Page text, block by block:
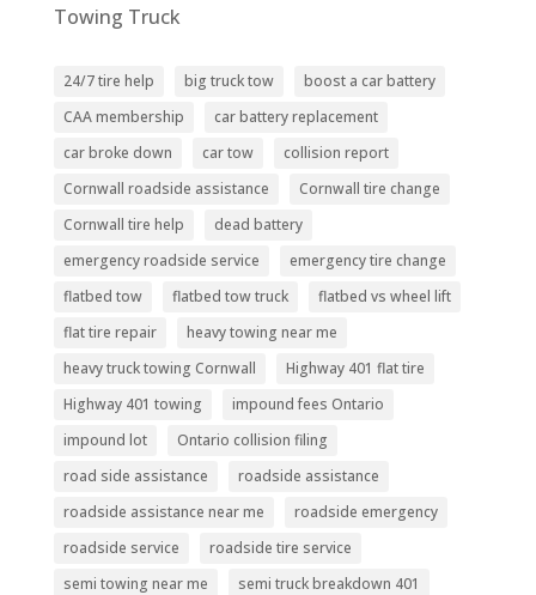
Towing Truck
24/7 tire help big truck tow
boost a car battery
CAA membership
car battery replacement
car broke down
car tow
collision report
Cornwall roadside assistance
Cornwall tire change
Cornwall tire help
dead battery
emergency roadside service
emergency tire change
flatbed tow
flatbed tow truck
flatbed vs wheel lift
flat tire repair
heavy towing near me
heavy truck towing Cornwall
Highway 401 flat tire
Highway 401 towing
impound fees Ontario
impound lot
Ontario collision filing
road side assistance
roadside assistance
roadside assistance near me
roadside emergency
roadside service
roadside tire service
semi towing near me
semi truck breakdown 401